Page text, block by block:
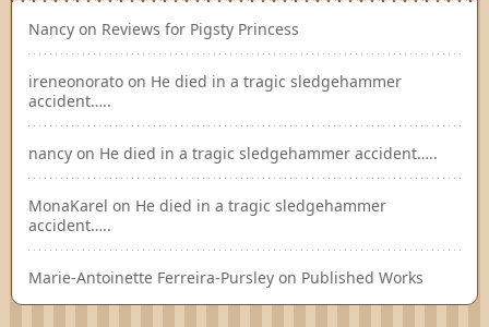
Nancy on Reviews for Pigsty Princess
ireneonorato on He died in a tragic sledgehammer
accident…..
nancy on He died in a tragic sledgehammer accident…..
MonaKarel on He died in a tragic sledgehammer
accident…..
Marie-Antoinette Ferreira-Pursley on Published Works